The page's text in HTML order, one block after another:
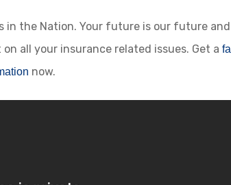
in the Nation. Your future is our future
all your insurance related issues. Get a
now.